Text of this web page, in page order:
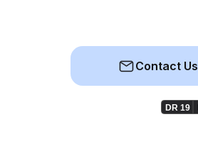
Contact Us